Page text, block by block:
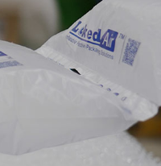
français
Deutsch